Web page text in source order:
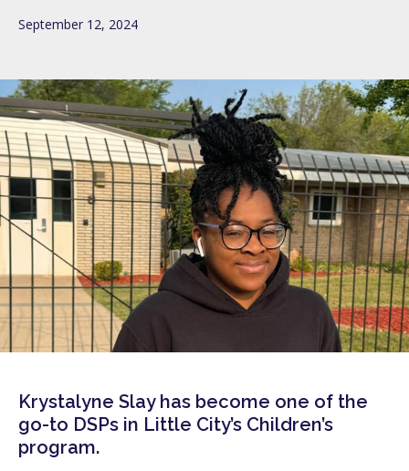
September 12, 2024
Krystalyne Slay has become one of the
go-to DSPs in Little City’s Children’s
program.